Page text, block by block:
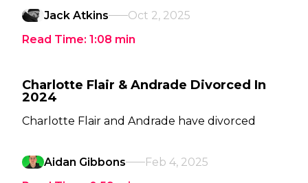
Jack Atkins
Oct 2, 2025
Read Time: 1:08 min
Charlotte Flair & Andrade Divorced In
2024
Charlotte Flair and Andrade have divorced
Aidan Gibbons
Feb 4, 2025